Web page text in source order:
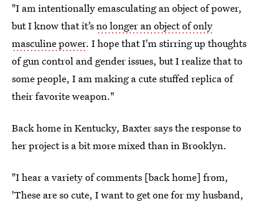
"I am intentionally emasculating an object of power,
but I know that it’sno longer an object of only
masculine power. I hope that I'm stirring up thoughts
of gun control and gender issues, but I realize that to
some people, I am making a cute stuffed replica of
their favorite weapon."
Back home in Kentucky, Baxter says the response to
her project is a bit more mixed than in Brooklyn.
"I hear a variety of comments [back home] from,
'These are so cute, I want to get one for my husband,